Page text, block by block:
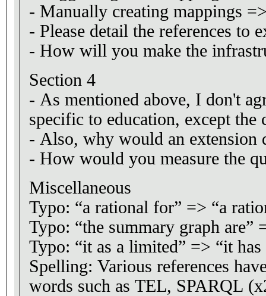
- Manually creating mappings
- Please detail the references to
- How will you make the
Section 4
- As mentioned above, I don't
specific to education, except the
- Also, why would an extension
- How would you measure the
Miscellaneous
Typo: “a rational for” => “a
Typo: “the summary graph are”
Typo: “it as a limited” => “it
Spelling: Various references
words such as TEL, SPARQL